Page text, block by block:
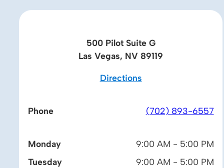
500 Pilot Suite G
Las Vegas, NV 89119
Directions
Phone (702) 893-6557
Monday
9:00 AM - 5:00 PM
Tuesday
9:00 AM - 5:00 PM